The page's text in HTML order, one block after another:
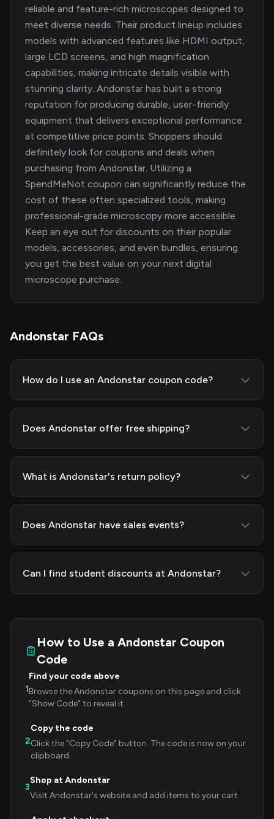
reliable and feature-rich microscopes designed to
meet diverse needs. Their product lineup includes
models with advanced features like HDMI output,
large LCD screens, and high magnification
capabilities, making intricate details visible with
stunning clarity. Andonstar has built a strong
reputation for producing durable, user-friendly
equipment that delivers exceptional performance
at competitive price points. Shoppers should
definitely look for coupons and deals when
purchasing from Andonstar. Utilizing a
SpendMeNot coupon can significantly reduce the
cost of these often specialized tools, making
professional-grade microscopy more accessible.
Keep an eye out for discounts on their popular
models, accessories, and even bundles, ensuring
you get the best value on your next digital
microscope purchase.
Andonstar FAQs
How do I use an Andonstar coupon code?
Does Andonstar offer free shipping?
What is Andonstar's return policy?
Does Andonstar have sales events?
Can I find student discounts at Andonstar?
How to Use a Andonstar Coupon
Code
1
Find your code above
Browse the Andonstar coupons on this page and click
"Show Code" to reveal it.
2
Copy the code
Click the "Copy Code" button. The code is now on your
clipboard.
3
Shop at Andonstar
Visit Andonstar's website and add items to your cart.